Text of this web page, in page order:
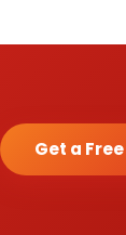
Get a